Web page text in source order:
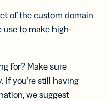
of the custom domain
use to make high-
for? Make sure
you’re still having
we suggest